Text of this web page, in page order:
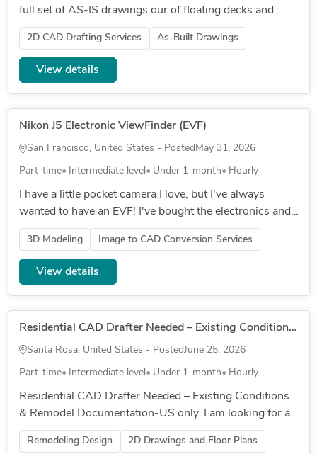
full set of AS-IS drawings our of floating decks and
gardens. These would include assembly diagrams and
attachment deta...
2D CAD Drafting Services As-Built Drawings
View details
Nikon J5 Electronic ViewFinder (EVF)
San Francisco, United States - PostedMay 31, 2026
Part-time Intermediate level Under 1-month Hourly
I have a little pocket camera I love, but I've always
wanted to have an EVF! I've bought the electronics and
confirmed it works (plugs into the mini HDMI port on
the side), bu...
3D Modeling Image to CAD Conversion Services
View details
Residential CAD Drafter Needed – Existing Conditions & Remodel Documentation
Santa Rosa, United States - PostedJune 25, 2026
Part-time Intermediate level Under 1-month Hourly
Residential CAD Drafter Needed – Existing Conditions
& Remodel Documentation-US only. I am looking for an
experienced residential CAD drafter or architect to
update existing...
Remodeling Design 2D Drawings and Floor Plans